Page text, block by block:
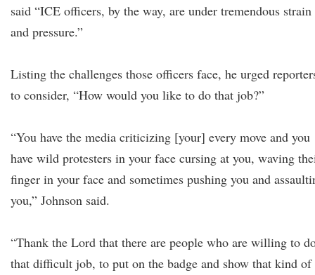
said “ICE officers, by the way, are under tremendous strain
and pressure.”
Listing the challenges those officers face, he urged
to consider, “How would you like to do that job?”
“You have the media criticizing [your] every move and you
have wild protesters in your face cursing at you, waving
finger in your face and sometimes pushing you and
you,” Johnson said.
“Thank the Lord that there are people who are willing to
that difficult job, to put on the badge and show that kind of